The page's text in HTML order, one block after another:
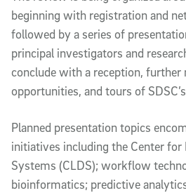
beginning with registration and
followed by a series of
principal investigators and
conclude with a reception, further
opportunities, and tours of
Planned presentation topics
initiatives including the Center for
Systems (CLDS); workflow
bioinformatics; predictive